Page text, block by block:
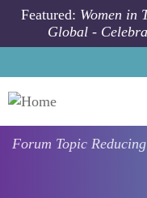
Skip to main content
Featured: Women in
Global -
Forum Topic